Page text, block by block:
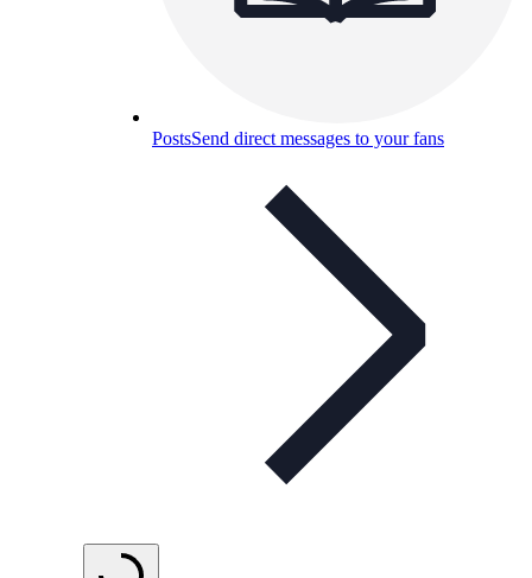
PostsSend direct messages to your fans